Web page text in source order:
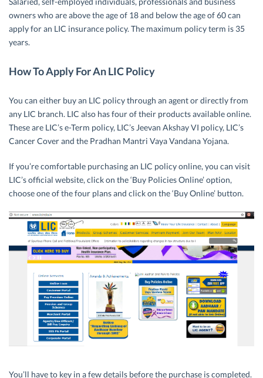
owners who are above the age of 18 and below the age of 60 can
apply for an LIC insurance policy. The maximum policy term is 35
years.
How To Apply For An LIC Policy
You can either buy an LIC policy through an agent or directly from
any LIC branch. LIC also has four of their products available online.
These are LIC’s e-Term policy, LIC’s Jeevan Akshay VI policy, LIC’s
Cancer Cover and the Pradhan Mantri Vaya Vandana Yojana.
If you’re comfortable purchasing an LIC policy online, you can visit
LIC’s official website, click on the ‘Buy Policies Online’ option,
choose one of the four plans and click on the ‘Buy Online’ button.
You’ll have to key in a few details before the purchase is completed.